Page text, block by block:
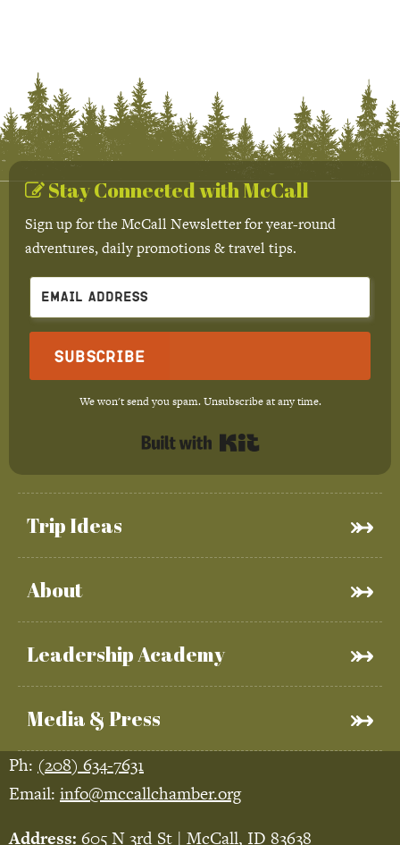
Trip Ideas
About
Leadership Academy
Media & Press
Stay Connected with McCall
Sign up for the McCall Newsletter for year-round
adventures, daily promotions & travel tips.
Subscribe
We won't send you spam. Unsubscribe at any time.
Ph: (208) 634-7631
Email: info@mccallchamber.org
Address: 605 N 3rd St | McCall, ID 83638